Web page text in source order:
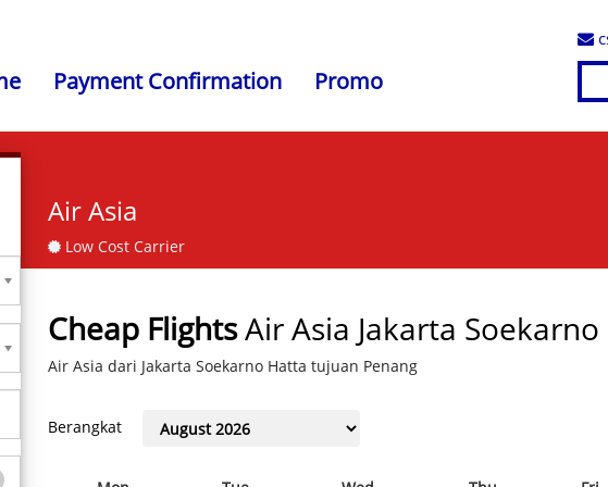
Payment Confirmation Promo
Air Asia
Low Cost Carrier
Cheap FlightsAir Asia Jakarta
Air Asia dari Jakarta Soekarno Hatta tujuan Penang
Berangkat